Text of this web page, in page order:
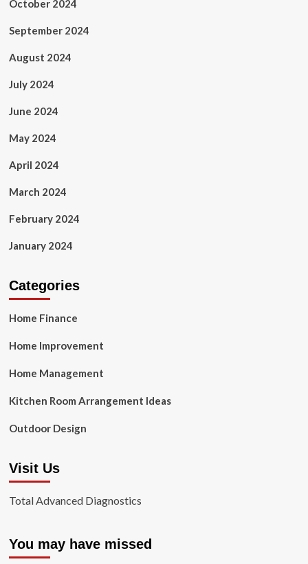
October 2024
September 2024
August 2024
July 2024
June 2024
May 2024
April 2024
March 2024
February 2024
January 2024
Categories
Home Finance
Home Improvement
Home Management
Kitchen Room Arrangement Ideas
Outdoor Design
Visit Us
Total Advanced Diagnostics
You may have missed